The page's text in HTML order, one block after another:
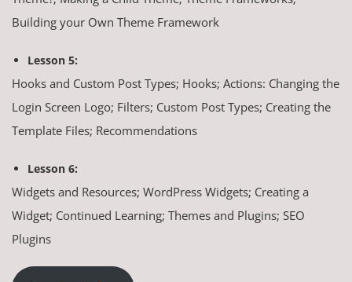
Building your Own Theme Framework
Lesson 5:
Hooks and Custom Post Types; Hooks; Actions: Changing the
Login Screen Logo; Filters; Custom Post Types; Creating the
Template Files; Recommendations
Lesson 6:
Widgets and Resources; WordPress Widgets; Creating a
Widget; Continued Learning; Themes and Plugins; SEO
Plugins